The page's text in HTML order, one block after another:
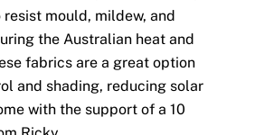
mould, mildew, and
the Australian heat and
fabrics are a great option
and shading, reducing solar
with the support of a 10